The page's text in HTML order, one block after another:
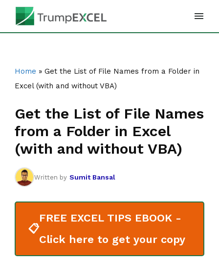
Skip
Home » Get the List of File Names from a Folder in
Excel (with and without VBA)
Get the List of File Names
from a Folder in Excel
(with and without VBA)
Written by Sumit Bansal
📋
FREE EXCEL TIPS EBOOK -
Click here to get your copy